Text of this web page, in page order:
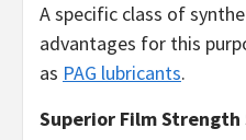
A specific class of
advantages for this
as PAG lubricants.
Superior Film